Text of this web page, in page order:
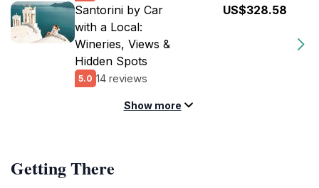
Santorini by Car
with a Local:
Wineries, Views &
Hidden Spots
5.0 14 reviews
US$328.58
Show more
Getting There